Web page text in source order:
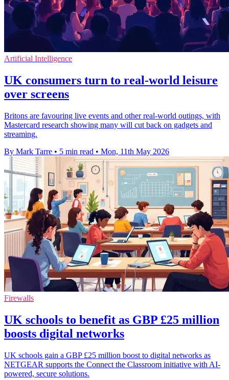
Artificial Intelligence
UK consumers turn to real-world leisure
over screens
Britons are favouring live events and other real-world outings, with
Mastercard research showing many will cut back on gadgets and
streaming.
By Mark Tarre • 5 min read • Mon, 11th May 2026
Firewalls
UK schools to benefit as GBP £25 million
boosts digital networks
UK schools gain a GBP £25 million boost to digital networks as
NETGEAR supports the Connect the Classroom initiative with AI-
powered, secure solutions.